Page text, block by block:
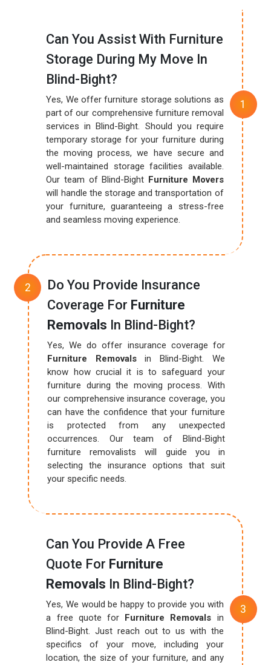
Can You Assist With Furniture
Storage During My Move In
Blind-Bight?
Yes, We offer furniture storage solutions as
part of our comprehensive furniture removal
services in Blind-Bight. Should you require
temporary storage for your furniture during
the moving process, we have secure and
well-maintained storage facilities available.
Our team of Blind-Bight Furniture Movers
will handle the storage and transportation of
your furniture, guaranteeing a stress-free
and seamless moving experience.
Do You Provide Insurance
Coverage For Furniture
Removals In Blind-Bight?
Yes, We do offer insurance coverage for
Furniture Removalsin Blind-Bight. We
know how crucial it is to safeguard your
furniture during the moving process. With
our comprehensive insurance coverage, you
can have the confidence that your furniture
is protected from any unexpected
occurrences. Our team of Blind-Bight
furniture removalists will guide you in
selecting the insurance options that suit
your specific needs.
Can You Provide A Free
Quote For Furniture
Removals In Blind-Bight?
Yes, We would be happy to provide you with
a free quote for Furniture Removals in
Blind-Bight. Just reach out to us with the
specifics of your move, including your
location, the size of your furniture, and any